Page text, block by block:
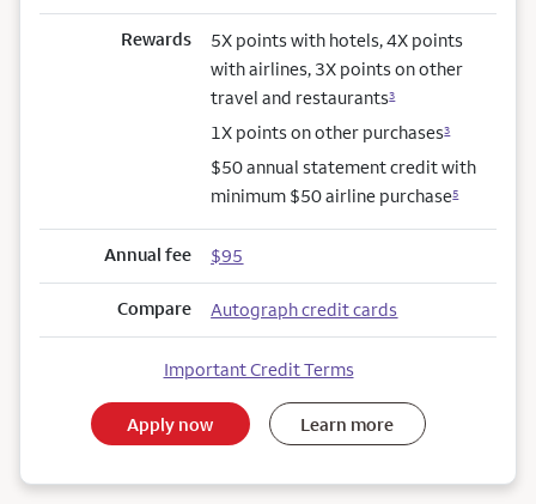
Rewards
5X points with hotels, 4X points
with airlines, 3X points on other
travel and restaurants3
1X points on other purchases3
$50 annual statement credit with
minimum $50 airline purchase5
Annual fee $95
Compare Autograph credit cards
Important Credit Terms
Apply now Learn more